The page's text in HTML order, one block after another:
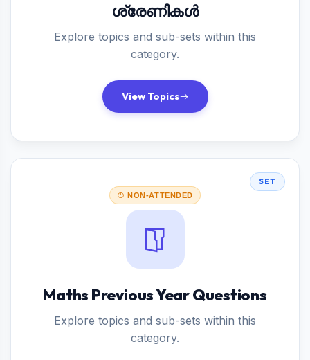
ശ്രേണികൾ
Explore topics and sub-sets within this
category.
View Topics
SET
NON-ATTENDED
Maths Previous Year Questions
Explore topics and sub-sets within this
category.